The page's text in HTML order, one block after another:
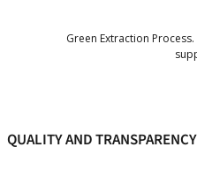
Green Extraction
QUALITY AND TRANSPARENCY